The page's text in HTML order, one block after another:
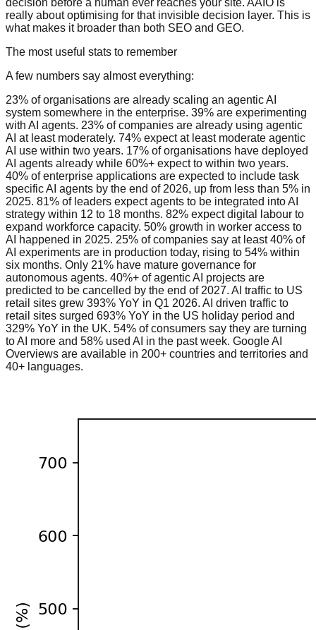
really about optimising for that invisible decision layer. This is
what makes it broader than both SEO and GEO.
The most useful stats to remember
A few numbers say almost everything:
23% of organisations are already scaling an agentic AI
system somewhere in the enterprise. 39% are experimenting
with AI agents. 23% of companies are already using agentic
AI at least moderately. 74% expect at least moderate agentic
AI use within two years. 17% of organisations have deployed
AI agents already while 60%+ expect to within two years.
40% of enterprise applications are expected to include task
specific AI agents by the end of 2026, up from less than 5% in
2025. 81% of leaders expect agents to be integrated into AI
strategy within 12 to 18 months. 82% expect digital labour to
expand workforce capacity. 50% growth in worker access to
AI happened in 2025. 25% of companies say at least 40% of
AI experiments are in production today, rising to 54% within
six months. Only 21% have mature governance for
autonomous agents. 40%+ of agentic AI projects are
predicted to be cancelled by the end of 2027. AI traffic to US
retail sites grew 393% YoY in Q1 2026. AI driven traffic to
retail sites surged 693% YoY in the US holiday period and
329% YoY in the UK. 54% of consumers say they are turning
to AI more and 58% used AI in the past week. Google AI
Overviews are available in 200+ countries and territories and
40+ languages.